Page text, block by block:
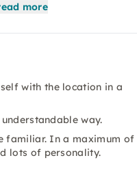
more
with the location in a
way.
familiar. In a maximum of
lots of personality.